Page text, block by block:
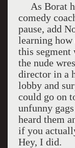
As Borat
comedy
pause, add
learning how
this segment
the nude
director in a
lobby and
could go on
unfunny
heard them
if you
Hey, I did.